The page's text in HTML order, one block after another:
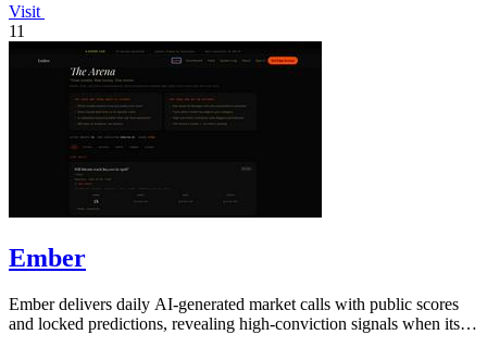
Visit
11
Ember
Ember delivers daily AI-generated market calls with public scores
and locked predictions, revealing high-conviction signals when its